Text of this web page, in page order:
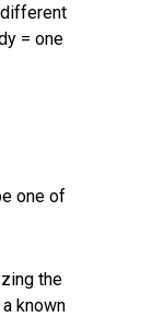
different
= one
one of
the
known